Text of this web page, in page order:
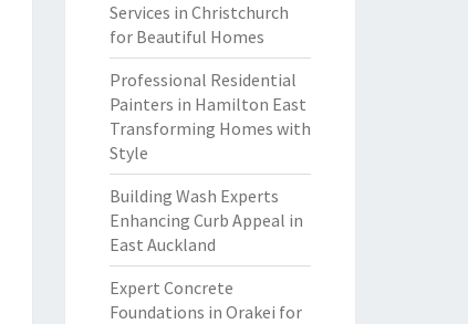
Services in Christchurch
for Beautiful Homes
Professional Residential
Painters in Hamilton East
Transforming Homes with
Style
Building Wash Experts
Enhancing Curb Appeal in
East Auckland
Expert Concrete
Foundations in Orakei for